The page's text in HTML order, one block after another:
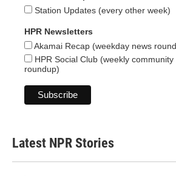
Station Updates (every other week)
HPR Newsletters
Akamai Recap (weekday news
HPR Social Club (weekly community
roundup)
Latest NPR Stories